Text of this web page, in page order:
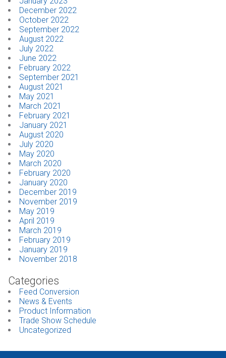
December 2022
October 2022
September 2022
August 2022
July 2022
June 2022
February 2022
September 2021
August 2021
May 2021
March 2021
February 2021
January 2021
August 2020
July 2020
May 2020
March 2020
February 2020
January 2020
December 2019
November 2019
May 2019
April 2019
March 2019
February 2019
January 2019
November 2018
Categories
Feed Conversion
News & Events
Product Information
Trade Show Schedule
Uncategorized